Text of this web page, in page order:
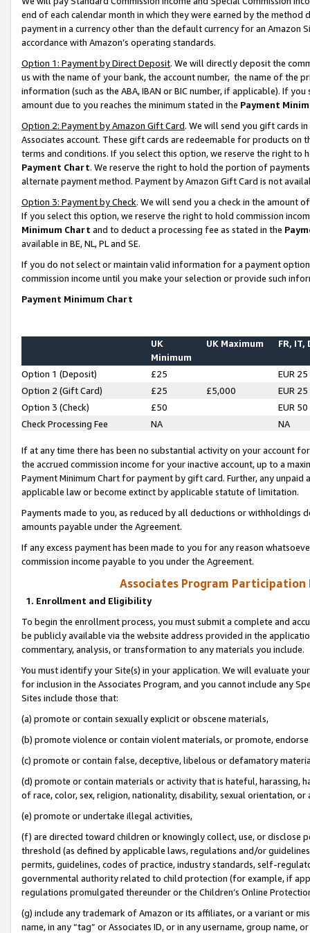
end of each calendar month in which they were earned by the
payment in a currency other than the default currency for an Amazon
accordance with Amazon’s operating standards.
Option 1: Payment by Direct Deposit. We will directly deposit the
us with the name of your bank, the account number, the name of the
information (such as the ABA, IBAN or BIC number, if applicable). If
amount due to you reaches the minimum stated in the Payment
Option 2: Payment by Amazon Gift Card. We will send you gift cards
Associates account. These gift cards are redeemable for products on
terms and conditions. If you select this option, we reserve the right to
Payment Chart. We reserve the right to hold the portion of
alternate payment method. Payment by Amazon Gift Card is not
Option 3: Payment by Check. We will send you a check in the amount
If you select this option, we reserve the right to hold commission
Minimum Chart and to deduct a processing fee as stated in the
available in BE, NL, PL and SE.
If you do not select or maintain valid information for a payment
commission income until you make your selection or provide such
Payment Minimum Chart
UK
Minimum
UK Maximum FR, IT,
Option 1 (Deposit) £25
EUR 25
Option 2 (Gift Card)
£25 £5,000
EUR 25
Option 3 (Check)
£50
EUR 50
Check Processing Fee
NA NA
If at any time there has been no substantial activity on your account
the accrued commission income for your inactive account, up to a
Payment Minimum Chart for payment by gift card. Further, any
applicable law or become extinct by applicable statute of limitation.
Payments made to you, as reduced by all deductions or
amounts payable under the Agreement.
If any excess payment has been made to you for any reason
commission income payable to you under the Agreement.
Associates Program Participation
1. Enrollment and Eligibility
To begin the enrollment process, you must submit a complete and
be publicly available via the website address provided in the
commentary, analysis, or transformation to any materials you include.
You must identify your Site(s) in your application. We will evaluate
for inclusion in the Associates Program, and you cannot include any
Sites include those that:
(a) promote or contain sexually explicit or obscene materials,
(b) promote violence or contain violent materials, or promote,
(c) promote or contain false, deceptive, libelous or defamatory
(d) promote or contain materials or activity that is hateful, harassing,
of race, color, sex, religion, nationality, disability, sexual orientation, or
(e) promote or undertake illegal activities,
(f) are directed toward children or knowingly collect, use, or
threshold (as defined by applicable laws, regulations and/or
permits, guidelines, codes of practice, industry standards, self-
governmental authority related to child protection (for example, if
regulations promulgated thereunder or the Children’s Online
(g) include any trademark of Amazon or its affiliates, or a variant or
name, in any “tag” or Associates ID, or in any username, group